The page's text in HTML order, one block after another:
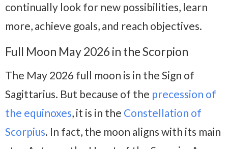
continually look for new possibilities, learn
more, achieve goals, and reach objectives.
Full Moon May 2026 in the Scorpion
The May 2026 full moon is in the Sign of
Sagittarius. But because of the precession of
the equinoxes, it is in the Constellation of
Scorpius. In fact, the moon aligns with its main